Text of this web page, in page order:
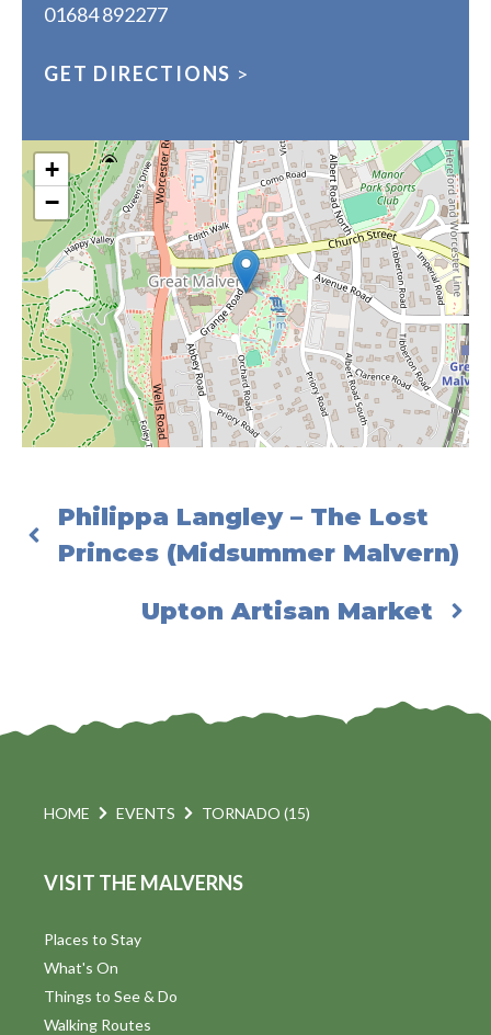
01684 892277
GET DIRECTIONS >
+
−
Philippa Langley – The Lost
Princes (Midsummer Malvern)
Upton Artisan Market
HOME EVENTS TORNADO (15)
VISIT THE MALVERNS
Places to Stay
What's On
Things to See & Do
Walking Routes